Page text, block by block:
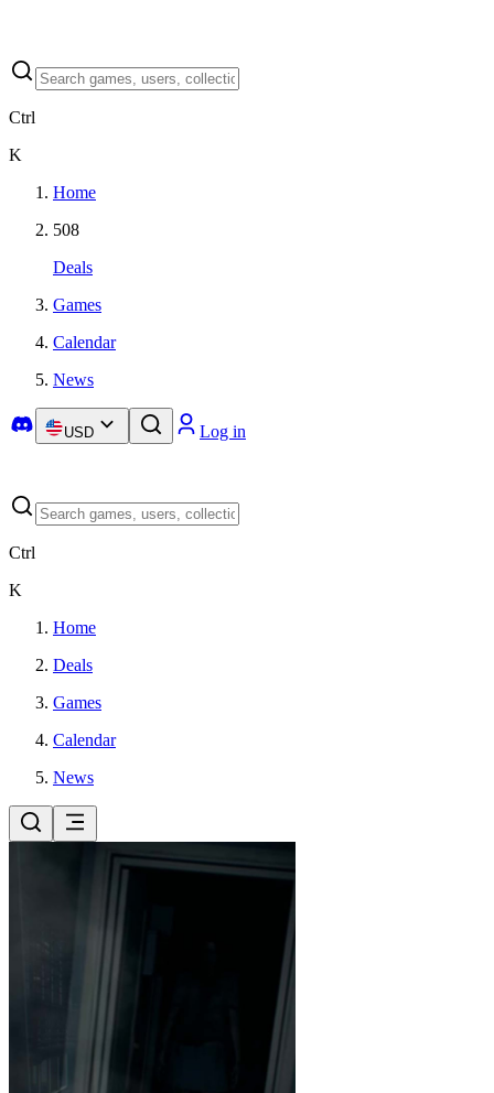
Ctrl
K
Home
508
Deals
Games
Calendar
News
USD Log in
Ctrl
K
Home
Deals
Games
Calendar
News